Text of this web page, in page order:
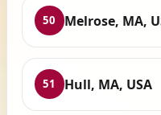
50 Melrose, MA,
51 Hull, MA, USA